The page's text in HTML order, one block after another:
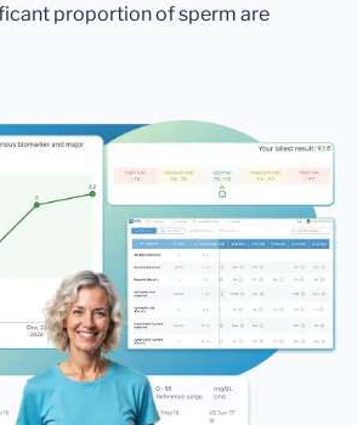
proportion of sperm are